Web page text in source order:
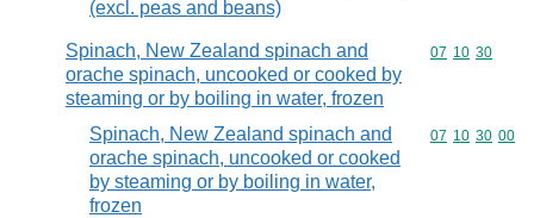
(excl. peas and beans)
Spinach, New Zealand spinach and
orache spinach, uncooked or cooked by
steaming or by boiling in water, frozen
Commodity
07 10 30
Spinach, New Zealand spinach and
orache spinach, uncooked or cooked
by steaming or by boiling in water,
frozen
Commodity
07 10 30 00